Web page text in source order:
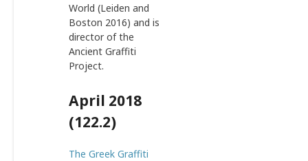
World (Leiden and
Boston 2016) and is
director of the
Ancient Graffiti
Project.
April 2018
(122.2)
The Greek Graffiti